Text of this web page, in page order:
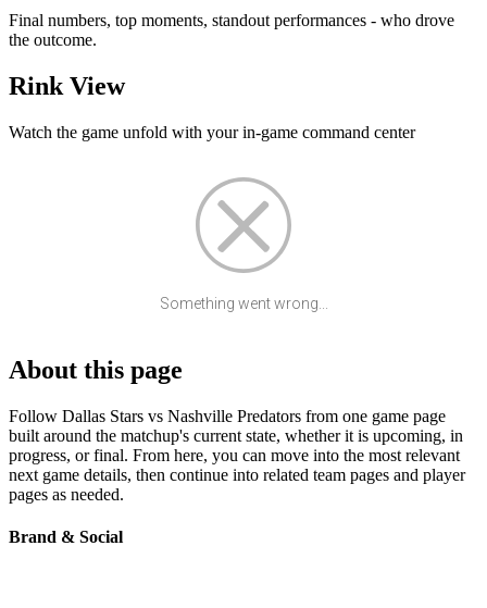
Final numbers, top moments, standout performances - who drove
the outcome.
Rink View
Watch the game unfold with your in-game command center
Something went wrong...
About this page
Follow Dallas Stars vs Nashville Predators from one game page
built around the matchup's current state, whether it is upcoming, in
progress, or final. From here, you can move into the most relevant
next game details, then continue into related team pages and player
pages as needed.
Brand & Social